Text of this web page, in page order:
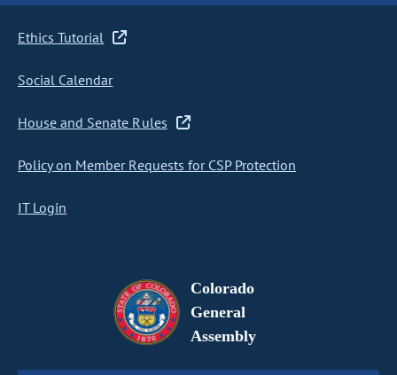
Ethics Tutorial
Social Calendar
House and Senate Rules
Policy on Member Requests for CSP Protection
IT Login
Colorado
General
Assembly